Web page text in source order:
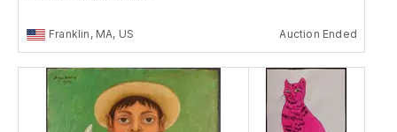
Franklin, MA, US Auction Ended